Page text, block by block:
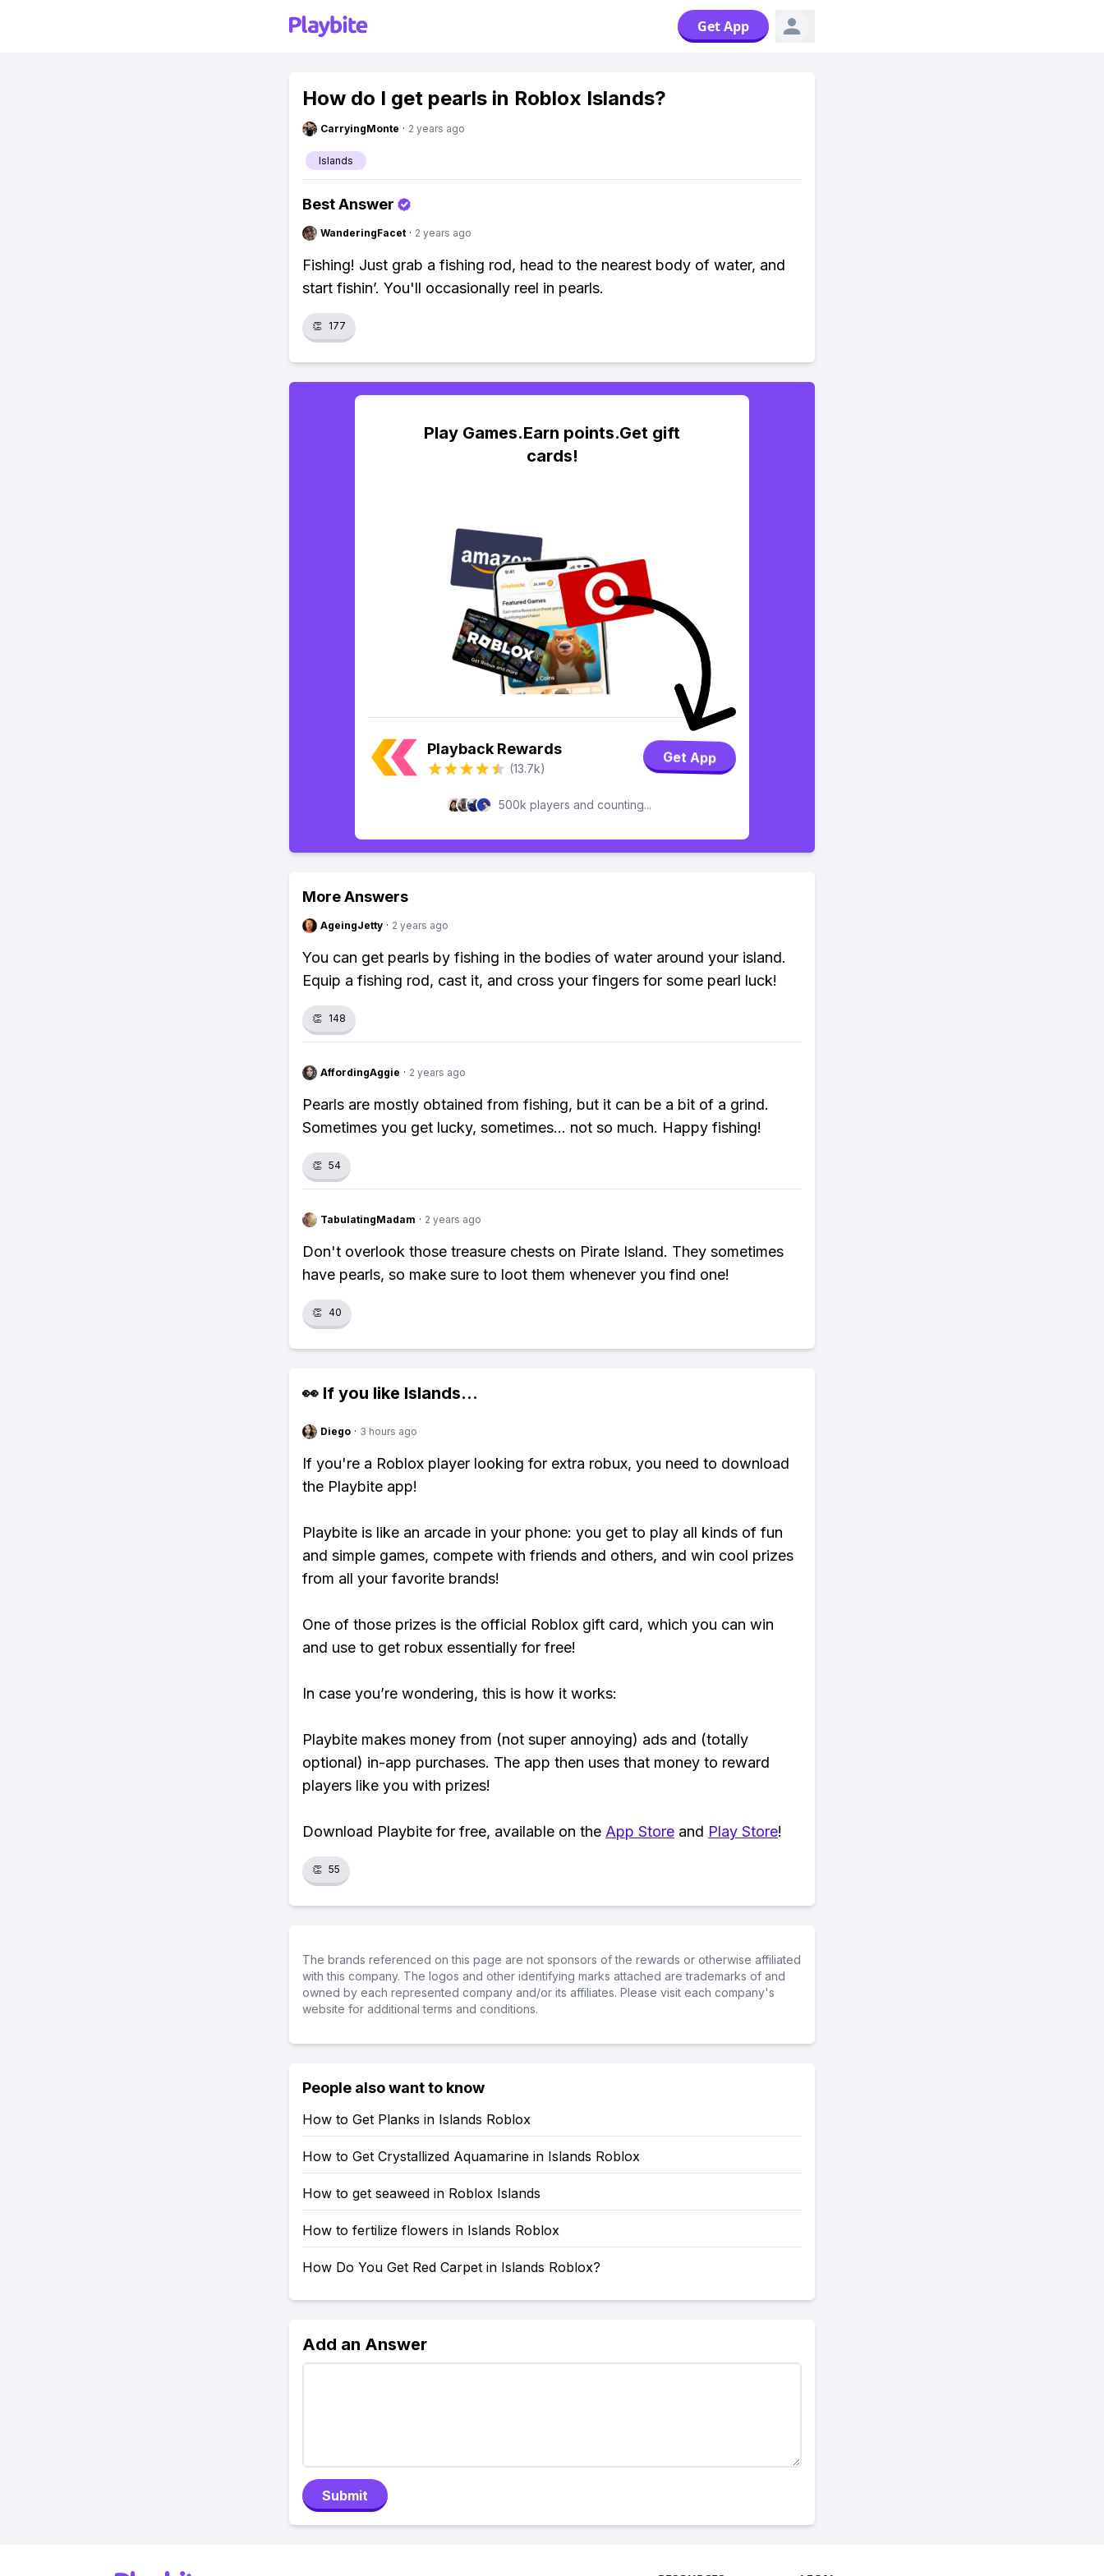
Get App
How do I get pearls in Roblox Islands?
CarryingMonte · 2 years ago
Islands
Best Answer
WanderingFacet · 2 years ago
Fishing! Just grab a fishing rod, head to the nearest body of water, and
start fishin’. You'll occasionally reel in pearls.
👏 177
Play Games.Earn points.Get gift
cards!
Playback Rewards
(13.7k)
Get App
500k players and counting...
More Answers
AgeingJetty · 2 years ago
You can get pearls by fishing in the bodies of water around your island.
Equip a fishing rod, cast it, and cross your fingers for some pearl luck!
👏 148
AffordingAggie · 2 years ago
Pearls are mostly obtained from fishing, but it can be a bit of a grind.
Sometimes you get lucky, sometimes… not so much. Happy fishing!
👏 54
TabulatingMadam · 2 years ago
Don't overlook those treasure chests on Pirate Island. They sometimes
have pearls, so make sure to loot them whenever you find one!
👏 40
👀 If you like Islands...
Diego · 3 hours ago
If you're a Roblox player looking for extra robux, you need to download
the Playbite app!
Playbite is like an arcade in your phone: you get to play all kinds of fun
and simple games, compete with friends and others, and win cool prizes
from all your favorite brands!
One of those prizes is the official Roblox gift card, which you can win
and use to get robux essentially for free!
In case you’re wondering, this is how it works:
Playbite makes money from (not super annoying) ads and (totally
optional) in-app purchases. The app then uses that money to reward
players like you with prizes!
Download Playbite for free, available on the App Store and Play Store!
👏 55
The brands referenced on this page are not sponsors of the rewards or otherwise affiliated
with this company. The logos and other identifying marks attached are trademarks of and
owned by each represented company and/or its affiliates. Please visit each company's
website for additional terms and conditions.
People also want to know
How to Get Planks in Islands Roblox
How to Get Crystallized Aquamarine in Islands Roblox
How to get seaweed in Roblox Islands
How to fertilize flowers in Islands Roblox
How Do You Get Red Carpet in Islands Roblox?
Add an Answer
Submit